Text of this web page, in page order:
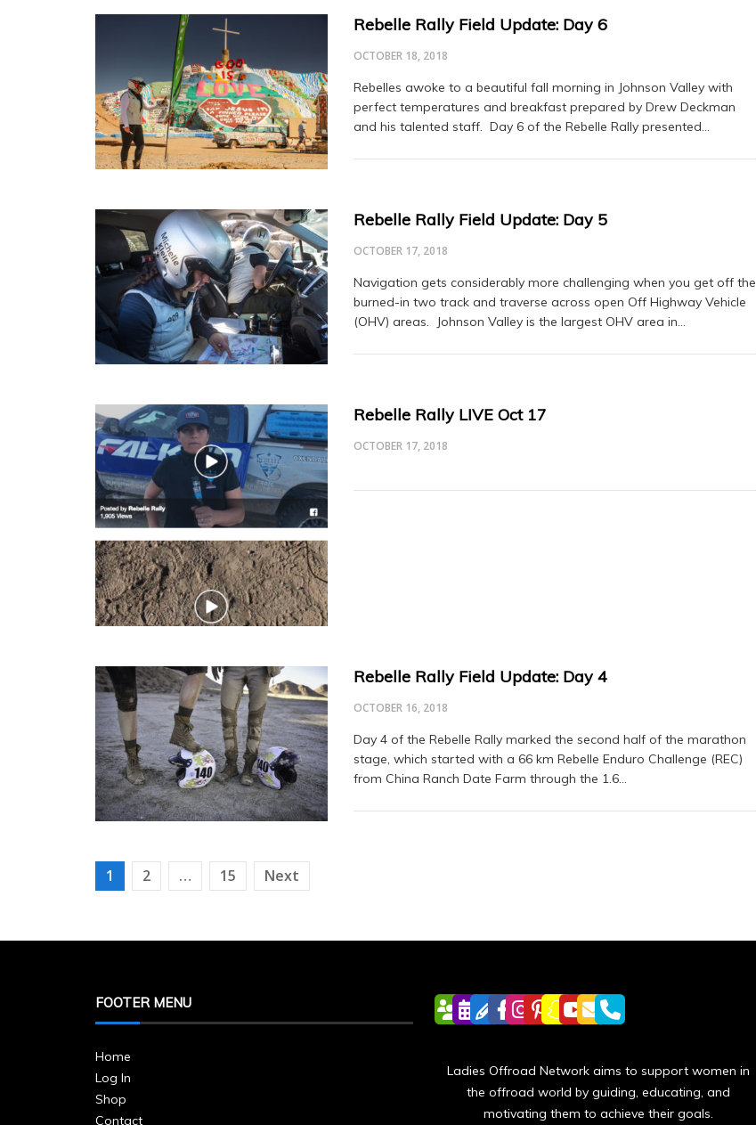
Rebelle Rally Field Update: Day 6
OCTOBER 18, 2018
Rebelles awoke to a beautiful fall morning in Johnson Valley with
perfect temperatures and breakfast prepared by Drew Deckman
and his talented staff. Day 6 of the Rebelle Rally presented…
Rebelle Rally Field Update: Day 5
OCTOBER 17, 2018
Navigation gets considerably more challenging when you get off the
burned-in two track and traverse across open Off Highway Vehicle
(OHV) areas. Johnson Valley is the largest OHV area in…
Rebelle Rally LIVE Oct 17
OCTOBER 17, 2018
Rebelle Rally Field Update: Day 4
OCTOBER 16, 2018
Day 4 of the Rebelle Rally marked the second half of the marathon
stage, which started with a 66 km Rebelle Enduro Challenge (REC)
from China Ranch Date Farm through the 1.6…
Posts
1 2 … 15 Next
FOOTER MENU
Home
Log In
Shop
Contact
Ladies Offroad Network aims to support women in
the offroad world by guiding, educating, and
motivating them to achieve their goals.